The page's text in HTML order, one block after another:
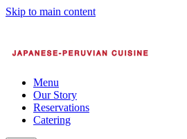
Skip to main content
Menu
Our Story
Reservations
Catering